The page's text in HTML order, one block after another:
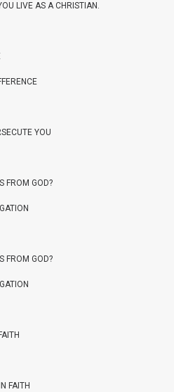
LIVE AS A CHRISTIAN.
YOU
FROM GOD?
FROM GOD?
FAITH